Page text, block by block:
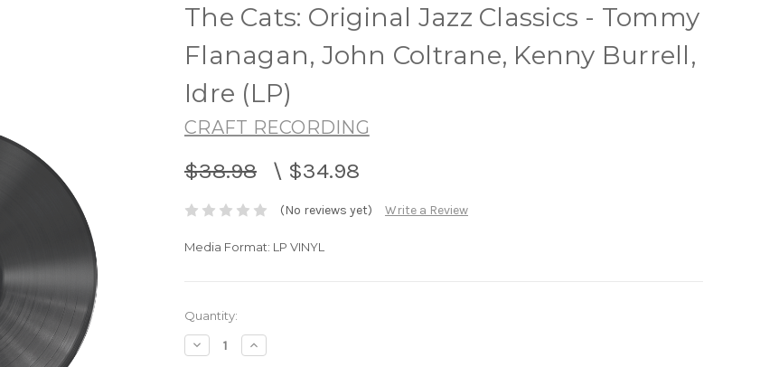
The Cats: Original Jazz Classics - Tommy
Flanagan, John Coltrane, Kenny Burrell,
Idre (LP)
CRAFT RECORDING
$38.98 \ $34.98
(No reviews yet) Write a Review
Media Format: LP VINYL
Current
Stock:
Quantity:
Decrease
Quantity:
Increase
Quantity: